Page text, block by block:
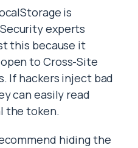
is
experts
this because it
to Cross-Site
If hackers inject bad
can easily read
the token.
hiding the